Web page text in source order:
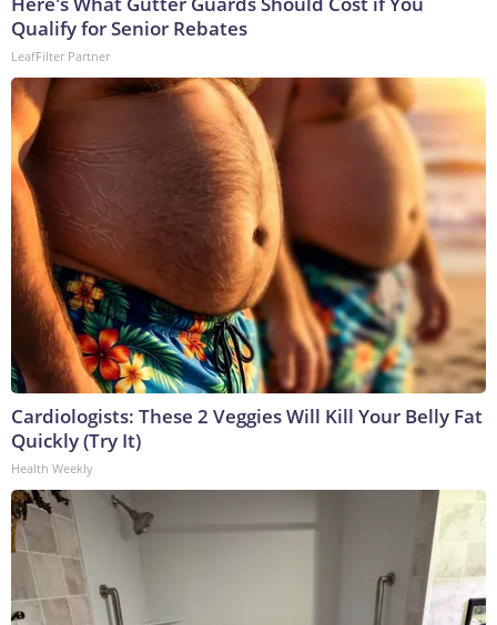
Qualify for Senior Rebates
LeafFilter Partner
Cardiologists: These 2 Veggies Will Kill Your Belly Fat
Quickly (Try It)
Health Weekly